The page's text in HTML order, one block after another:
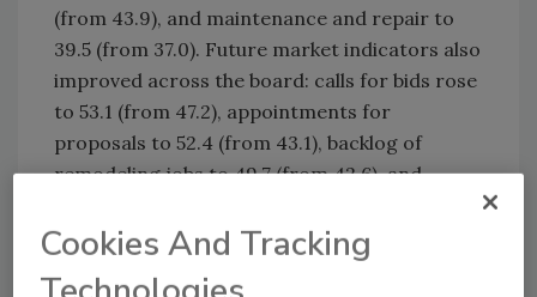
(from 43.9), and maintenance and repair to
39.5 (from 37.0). Future market indicators also
improved across the board: calls for bids rose
to 53.1 (from 47.2), appointments for
proposals to 52.4 (from 43.1), backlog of
remodeling jobs to 49.7 (from 42.6), and
months to 32.1 (from 25.9).
Cookies And Tracking